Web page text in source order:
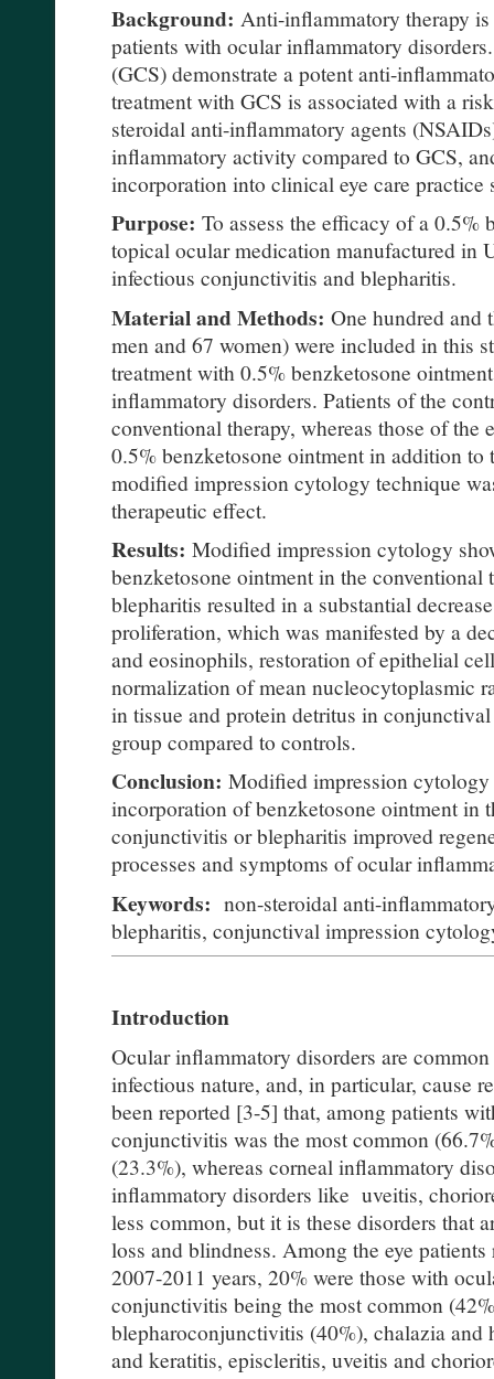
Background: Anti-inflammatory therapy
patients with ocular inflammatory
(GCS) demonstrate a potent anti-
treatment with GCS is associated with a
steroidal anti-inflammatory agents
inflammatory activity compared to GCS,
incorporation into clinical eye care practice
Purpose: To assess the efficacy of a 0.5%
topical ocular medication manufactured in
infectious conjunctivitis and blepharitis.
Material and Methods: One hundred and
men and 67 women) were included in this
treatment with 0.5% benzketosone
inflammatory disorders. Patients of the
conventional therapy, whereas those of the
0.5% benzketosone ointment in addition to
modified impression cytology technique
therapeutic effect.
Results: Modified impression cytology
benzketosone ointment in the
blepharitis resulted in a substantial
proliferation, which was manifested by a
and eosinophils, restoration of epithelial
normalization of mean nucleocytoplasmic
in tissue and protein detritus in
group compared to controls.
Conclusion: Modified impression
incorporation of benzketosone ointment in
conjunctivitis or blepharitis improved
processes and symptoms of ocular
Keywords: non-steroidal anti-
blepharitis, conjunctival impression
Introduction
Ocular inflammatory disorders are
infectious nature, and, in particular, cause
been reported [3-5] that, among patients
conjunctivitis was the most common
(23.3%), whereas corneal inflammatory
inflammatory disorders like uveitis,
less common, but it is these disorders that
loss and blindness. Among the eye
2007-2011 years, 20% were those with
conjunctivitis being the most common
blepharoconjunctivitis (40%), chalazia and
and keratitis, episcleritis, uveitis and